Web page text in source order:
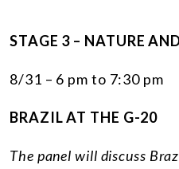
STAGE 3 – NATURE
8/31 – 6 pm to 7:30 pm
BRAZIL AT THE G-20
The panel will discuss